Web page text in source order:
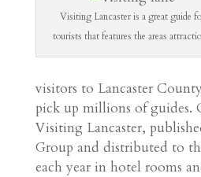
Visiting Lancaster is a great guide
tourists that features the areas
visitors to Lancaster
pick up millions of guides.
Visiting Lancaster,
Group and distributed to
each year in hotel rooms